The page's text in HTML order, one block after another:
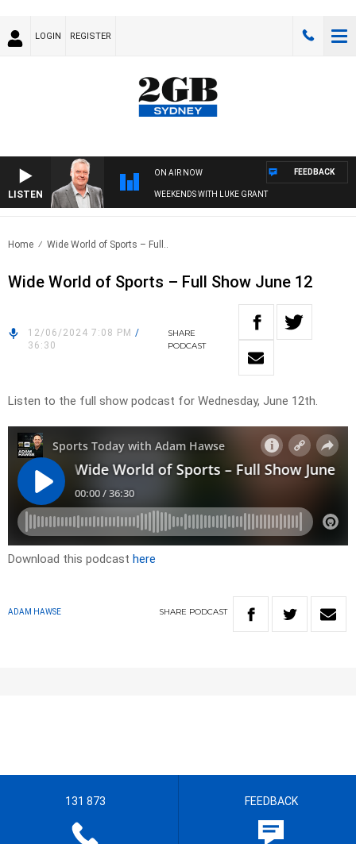
LOGIN REGISTER
LISTEN
ON AIR NOW
WEEKENDS WITH LUKE GRANT
FEEDBACK
Home Wide World of Sports – Full..
Wide World of Sports – Full Show June 12
12/06/2024 7:08 PM /
36:30
SHARE
PODCAST
Listen to the full show podcast for Wednesday, June 12th.
Download this podcast here
ADAM HAWSE SHARE PODCAST
131 873 FEEDBACK